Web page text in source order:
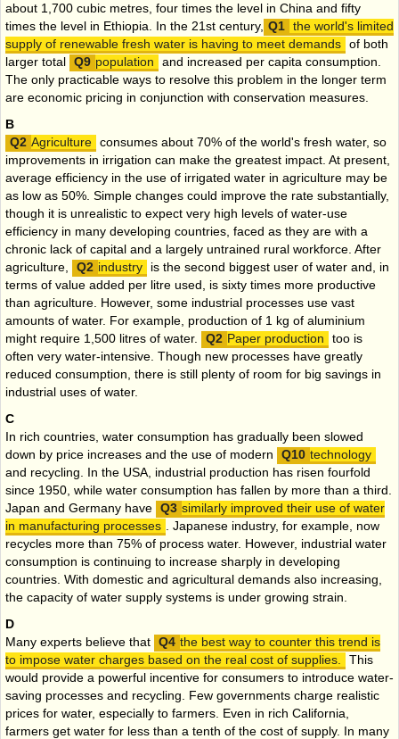
about 1,700 cubic metres, four times the level in China and fifty
times the level in Ethiopia. In the 21st century,
the world's limited
supply of renewable fresh water is having to meet demands of both
larger total
population
and increased per capita consumption.
The only practicable ways to resolve this problem in the longer term
are economic pricing in conjunction with conservation measures.
B
Agriculture consumes about 70% of the world's fresh water, so
improvements in irrigation can make the greatest impact. At present,
average efficiency in the use of irrigated water in agriculture may be
as low as 50%. Simple changes could improve the rate substantially,
though it is unrealistic to expect very high levels of water-use
efficiency in many developing countries, faced as they are with a
chronic lack of capital and a largely untrained rural workforce. After
agriculture,
industry
is the second biggest user of water and, in
terms of value added per litre used, is sixty times more productive
than agriculture. However, some industrial processes use vast
amounts of water. For example, production of 1 kg of aluminium
might require 1,500 litres of water.
Paper production
too is
often very water-intensive. Though new processes have greatly
reduced consumption, there is still plenty of room for big savings in
industrial uses of water.
C
In rich countries, water consumption has gradually been slowed
down by price increases and the use of modern
technology
and recycling. In the USA, industrial production has risen fourfold
since 1950, while water consumption has fallen by more than a third.
Japan and Germany have
similarly improved their use of water
in manufacturing processes
. Japanese industry, for example, now
recycles more than 75% of process water. However, industrial water
consumption is continuing to increase sharply in developing
countries. With domestic and agricultural demands also increasing,
the capacity of water supply systems is under growing strain.
D
Many experts believe that
the best way to counter this trend is
to impose water charges based on the real cost of supplies.
This
would provide a powerful incentive for consumers to introduce water-
saving processes and recycling. Few governments charge realistic
prices for water, especially to farmers. Even in rich California,
farmers get water for less than a tenth of the cost of supply. In many